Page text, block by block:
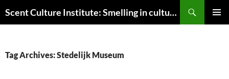
to
Scent Culture Institute: Smelling in culture, business & society
Tag Archives: Stedelijk Museum